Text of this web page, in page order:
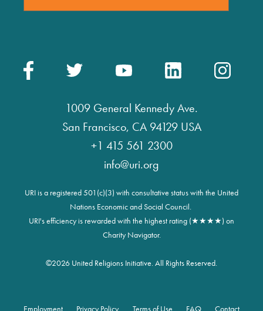
1009 General Kennedy Ave.
San Francisco, CA 94129 USA
+1 415 561 2300
info@uri.org
URI is a registered 501(c)(3) with consultative status with the United
Nations Economic and Social Council.
URI's efficiency is rewarded with the highest rating (★★★★) on
Charity Navigator.
©2026 United Religions Initiative. All Rights Reserved.
Employment Privacy Policy Terms of Use FAQ Contact